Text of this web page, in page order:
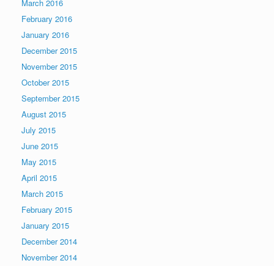
March 2016
February 2016
January 2016
December 2015
November 2015
October 2015
September 2015
August 2015
July 2015
June 2015
May 2015
April 2015
March 2015
February 2015
January 2015
December 2014
November 2014